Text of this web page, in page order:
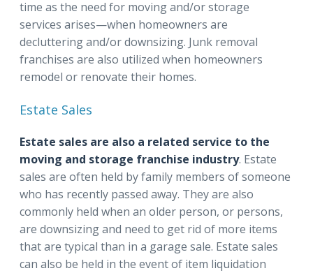
time as the need for moving and/or storage
services arises—when homeowners are
decluttering and/or downsizing. Junk removal
franchises are also utilized when homeowners
remodel or renovate their homes.
Estate Sales
Estate sales are also a related service to the
moving and storage franchise industry. Estate
sales are often held by family members of someone
who has recently passed away. They are also
commonly held when an older person, or persons,
are downsizing and need to get rid of more items
that are typical than in a garage sale. Estate sales
can also be held in the event of item liquidation